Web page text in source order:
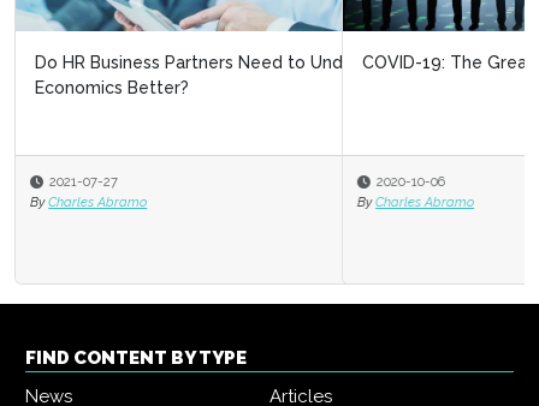
COVID-19: The Great HR Divide
2020-10-06
By Charles Abramo
FIND CONTENT BY TYPE
News
Articles